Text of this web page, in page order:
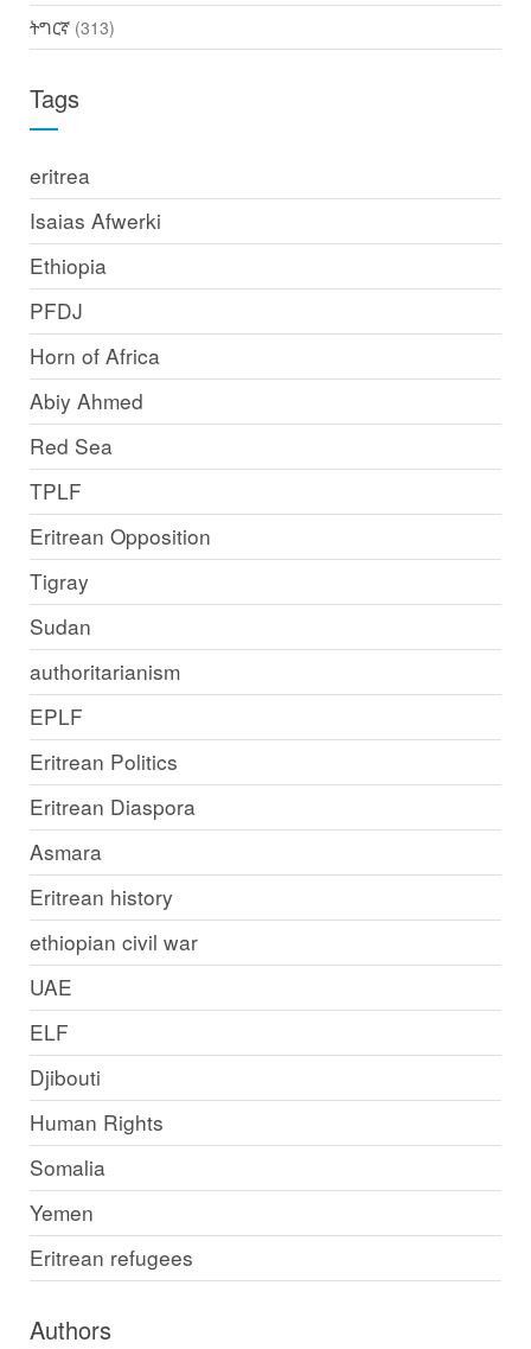
ትግርኛ(313)
Tags
eritrea
Isaias Afwerki
Ethiopia
PFDJ
Horn of Africa
Abiy Ahmed
Red Sea
TPLF
Eritrean Opposition
Tigray
Sudan
authoritarianism
EPLF
Eritrean Politics
Eritrean Diaspora
Asmara
Eritrean history
ethiopian civil war
UAE
ELF
Djibouti
Human Rights
Somalia
Yemen
Eritrean refugees
Authors